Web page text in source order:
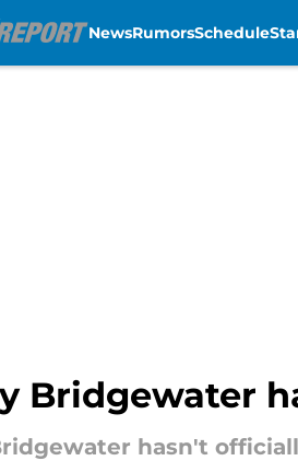
NewsRumorsSchedule
Bridgewater
hasn't